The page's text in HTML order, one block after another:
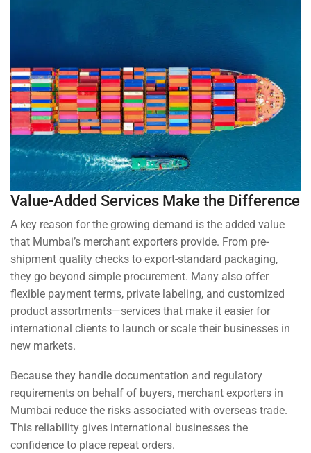
Value-Added Services Make the Difference
A key reason for the growing demand is the added value
that Mumbai’s merchant exporters provide. From pre-
shipment quality checks to export-standard packaging,
they go beyond simple procurement. Many also offer
flexible payment terms, private labeling, and customized
product assortments—services that make it easier for
international clients to launch or scale their businesses in
new markets.
Because they handle documentation and regulatory
requirements on behalf of buyers, merchant exporters in
Mumbai reduce the risks associated with overseas trade.
This reliability gives international businesses the
confidence to place repeat orders.